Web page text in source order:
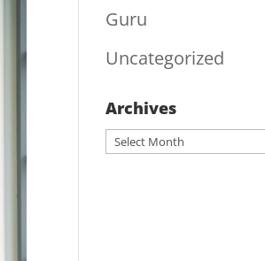
Guru
Uncategorized
Archives
Archives